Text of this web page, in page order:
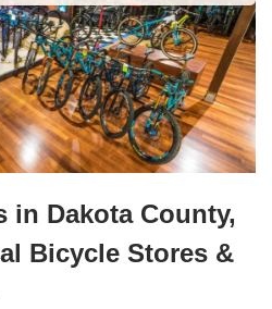
in Dakota County,
Bicycle Stores &